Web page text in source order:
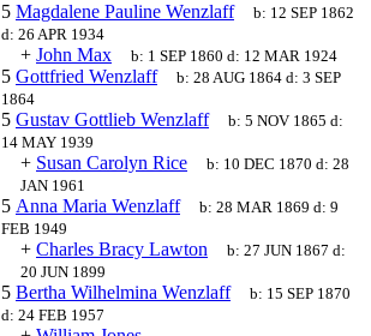
5 Magdalene Pauline Wenzlaff b: 12 SEP 1862
d: 26 APR 1934
+ John Max b: 1 SEP 1860 d: 12 MAR 1924
5 Gottfried Wenzlaff b:28 AUG 1864 d:3 SEP
1864
5 Gustav Gottlieb Wenzlaff b:5 NOV 1865 d:
14 MAY 1939
+ Susan Carolyn Rice b: 10 DEC 1870 d:28
JAN 1961
5 Anna Maria Wenzlaff b:28 MAR 1869 d:9
FEB 1949
+ Charles Bracy Lawton b:27 JUN 1867 d:
20 JUN 1899
5 Bertha Wilhelmina Wenzlaff b: 15 SEP 1870
d: 24 FEB 1957